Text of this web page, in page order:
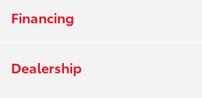
Financing
Dealership